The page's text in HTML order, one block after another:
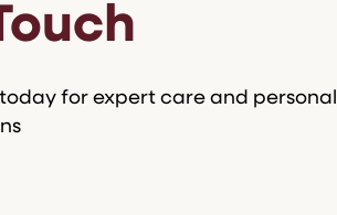
for expert care and